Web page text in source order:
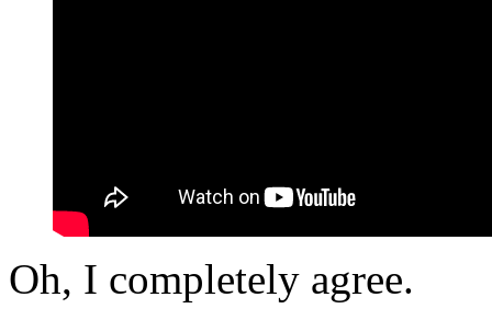
Oh, I completely agree.